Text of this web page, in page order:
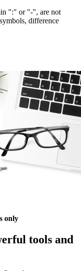
":" or "-", are not
difference
only
tools and